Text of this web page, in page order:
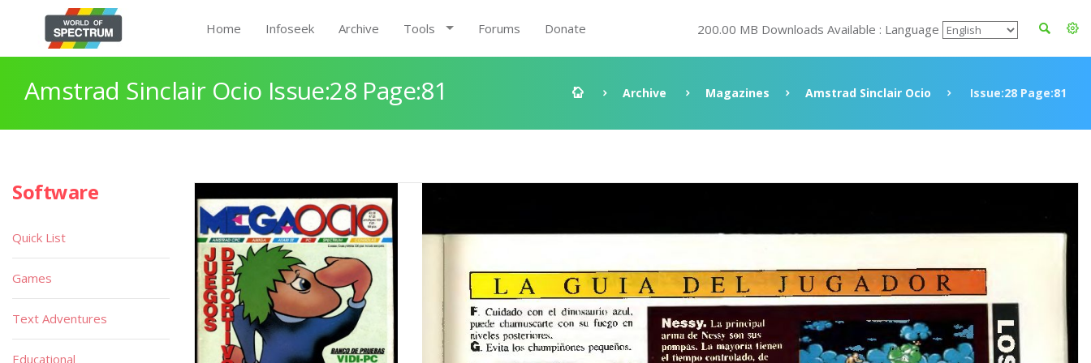
Home Infoseek Archive Tools Forums Donate 200.00 MB Downloads Available : Language
Amstrad Sinclair Ocio Issue:28 Page:81 Archive Magazines Amstrad Sinclair Ocio Issue:28 Page:81
Software
Quick List
Games
Text Adventures
Educational